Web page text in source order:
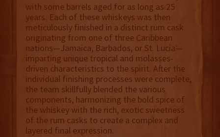
with some barrels aged for as long as 25
years. Each of these whiskeys was then
meticulously finished in a distinct rum cask
originating from one of three Caribbean
nations—Jamaica, Barbados, or St. Lucia—
imparting unique tropical and molasses-
driven characteristics to the spirit. After the
individual finishing processes were complete,
the team skillfully blended the various
components, harmonizing the bold spice of
the whiskey with the rich, exotic sweetness
of the rum casks to create a complex and
layered final expression.